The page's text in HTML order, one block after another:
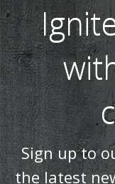
Sign up to
the latest